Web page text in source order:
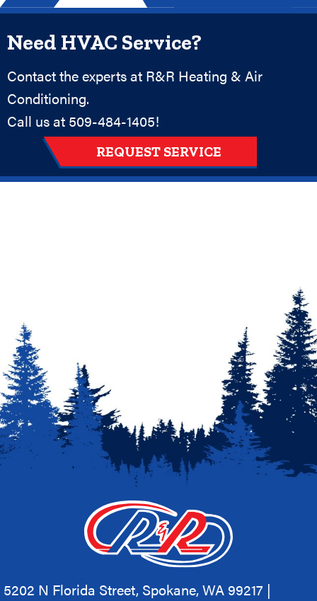
Need HVAC Service?
Contact the experts at R&R Heating & Air
Conditioning.
Call us at 509-484-1405!
REQUEST SERVICE
5202 N Florida Street, Spokane, WA 99217 |